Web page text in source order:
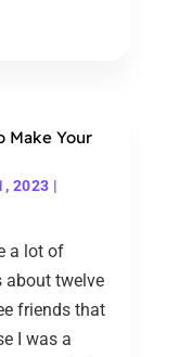
Make Your
2023 |
a lot of
about twelve
friends that
I was a